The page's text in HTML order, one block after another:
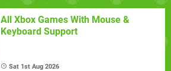
All Xbox Games With Mouse &
Keyboard Support
Sat 1st Aug 2026